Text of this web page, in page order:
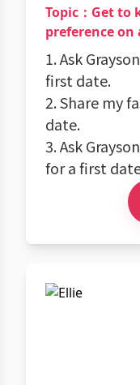
Topic：Get to
preference
1. Ask
first date.
2. Share my
date.
3. Ask
for a first